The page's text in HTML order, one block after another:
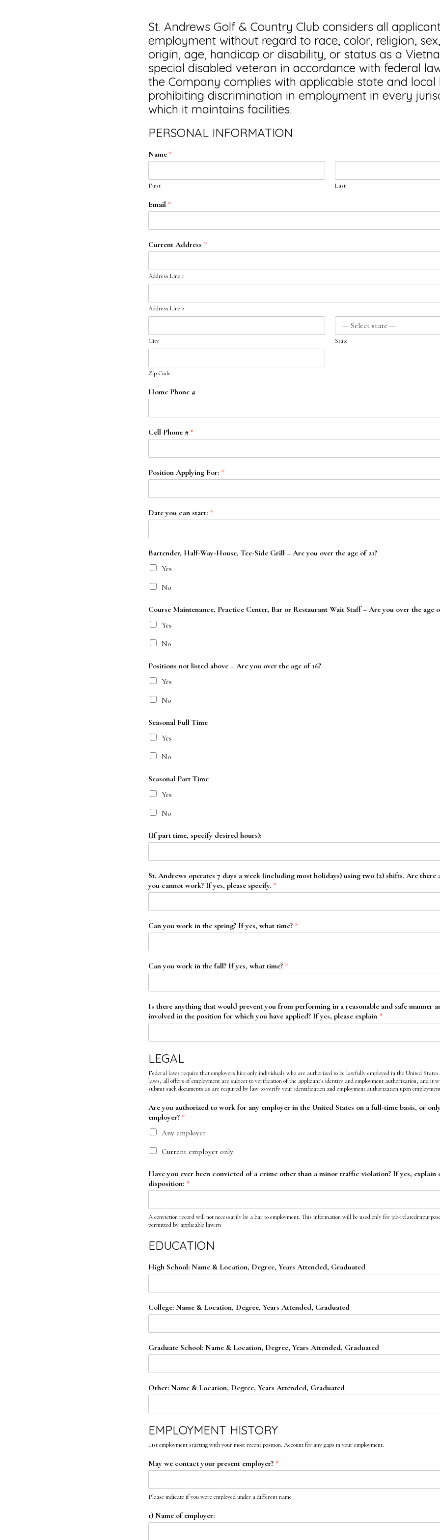
St. Andrews Golf & Country Club considers all
employment without regard to race, color, religion,
origin, age, handicap or disability, or status as a
special disabled veteran in accordance with federal
the Company complies with applicable state and local
prohibiting discrimination in employment in every
which it maintains facilities.
PERSONAL INFORMATION
Name *
First Last
Email *
Current Address *
Address Line 1
Address Line 2
City State
Zip Code
Home Phone #
Cell Phone # *
Position Applying For: *
Date you can start: *
Bartender, Half-Way-House, Tee-Side Grill – Are you over the age of 21?
Yes
No
Course Maintenance, Practice Center, Bar or Restaurant Wait Staff – Are you over the age
Yes
No
Positions not listed above – Are you over the age of 16?
Yes
No
Seasonal Full Time
Yes
No
Seasonal Part Time
Yes
No
(If part time, specify desired hours):
St. Andrews operates 7 days a week (including most holidays) using two (2) shifts. Are there
you cannot work? If yes, please specify. *
Can you work in the spring? If yes, what time? *
Can you work in the fall? If yes, what time? *
Is there anything that would prevent you from performing in a reasonable and safe manner
involved in the position for which you have applied? If yes, please explain *
LEGAL
Federal laws require that employers hire only individuals who are authorized to be lawfully employed in the United
laws, all offers of employment are subject to verification of the applicant’s identity and employment authorization, and it
submit such documents as are required by law to verify your identification and employment authorization upon
Are you authorized to work for any employer in the United States on a full-time basis, or
employer? *
Any employer
Current employer only
Have you ever been convicted of a crime other than a minor traffic violation? If yes, explain
disposition: *
A conviction record will not necessarily be a bar to employment. This information will be used only for job-
permitted by applicable law.rn
EDUCATION
High School: Name & Location, Degree, Years Attended, Graduated
College: Name & Location, Degree, Years Attended, Graduated
Graduate School: Name & Location, Degree, Years Attended, Graduated
Other: Name & Location, Degree, Years Attended, Graduated
EMPLOYMENT HISTORY
List employment starting with your most recent position. Account for any gaps in your employment.
May we contact your present employer? *
Please indicate if you were employed under a different name
1) Name of employer: